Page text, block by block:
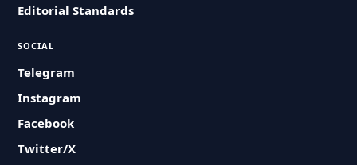
Editorial Standards
SOCIAL
Telegram
Instagram
Facebook
Twitter/X